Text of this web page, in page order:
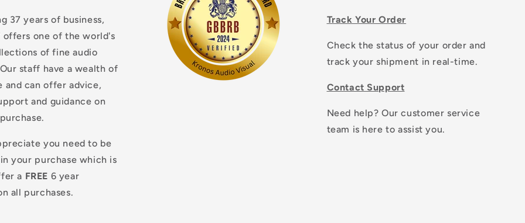
37 years of business,
offers one of the world's
of fine audio
staff have a wealth of
and can offer advice,
and guidance on
you need to be
your purchase which is
a FREE 6 year
all purchases.
Track Your Order
Check the status of your order and
track your shipment in real-time.
Contact Support
Need help? Our customer service
team is here to assist you.